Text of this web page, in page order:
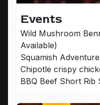
Events
Wild Mushroom
Available)
Squamish
Chipotle crispy
BBQ Beef Short Rib